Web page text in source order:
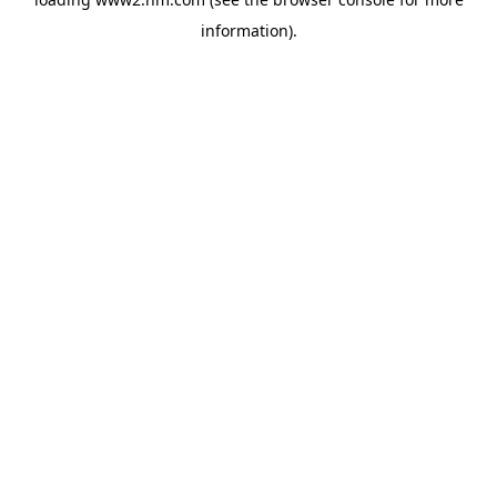
information).